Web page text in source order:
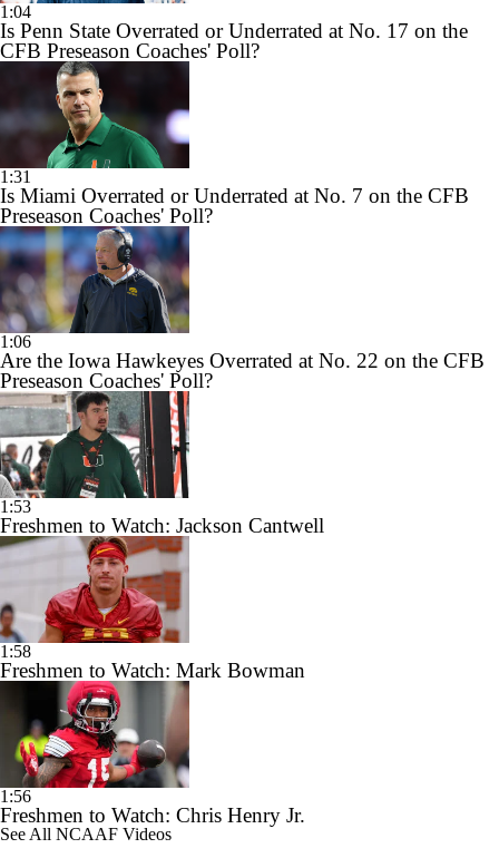
1:04
Is Penn State Overrated or Underrated at No. 17 on the
CFB Preseason Coaches' Poll?
1:31
Is Miami Overrated or Underrated at No. 7 on the CFB
Preseason Coaches' Poll?
1:06
Are the Iowa Hawkeyes Overrated at No. 22 on the CFB
Preseason Coaches' Poll?
1:53
Freshmen to Watch: Jackson Cantwell
1:58
Freshmen to Watch: Mark Bowman
1:56
Freshmen to Watch: Chris Henry Jr.
See All NCAAF Videos